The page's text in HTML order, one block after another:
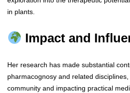
in plants.
Impact and
Her research has made substantial
pharmacognosy and related
community and impacting practical